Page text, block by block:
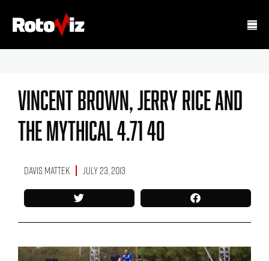
Vincent Brown, Jerry Rice And
The Mythical 4.71 40
Davis Mattek July 23, 2013